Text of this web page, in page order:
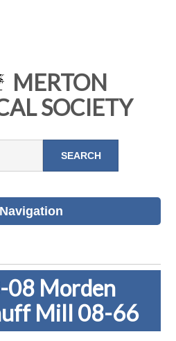
MERTON
SOCIETY
Navigation
Morden
Mill 08-66